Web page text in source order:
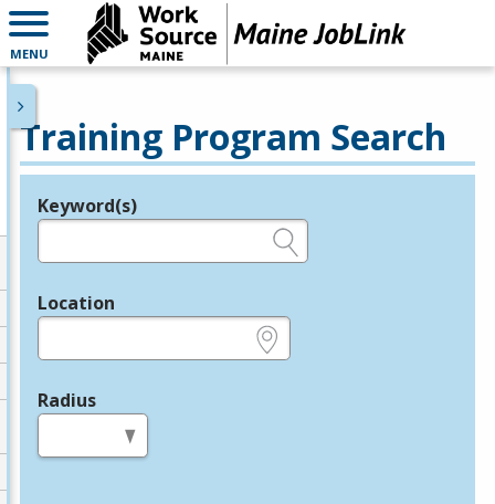
MENU
Training Program Search
Legend
Keyword(s)
Location
Radius